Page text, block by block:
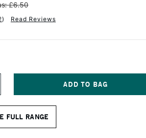
£6.50
) Read Reviews
FULL RANGE